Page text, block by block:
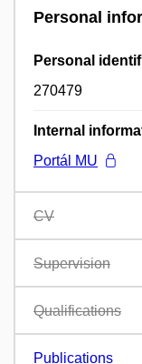
Personal
Personal
270479
Internal
Portál MU
CV
Supervision
Qualifications
Publications